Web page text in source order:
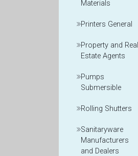
Materials
Printers General
Property and Real
Estate Agents
Pumps
Submersible
Rolling Shutters
Sanitaryware
Manufacturers
and Dealers